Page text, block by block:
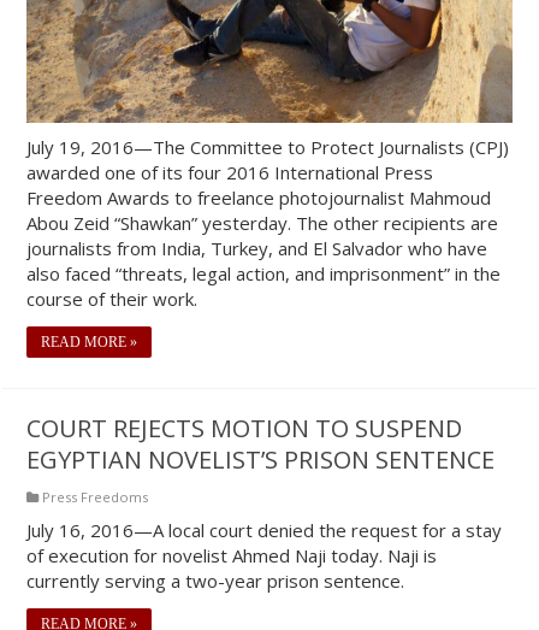
July 19, 2016—The Committee to Protect Journalists (CPJ)
awarded one of its four 2016 International Press
Freedom Awards to freelance photojournalist Mahmoud
Abou Zeid “Shawkan” yesterday. The other recipients are
journalists from India, Turkey, and El Salvador who have
also faced “threats, legal action, and imprisonment” in the
course of their work.
READ MORE »
COURT REJECTS MOTION TO SUSPEND
EGYPTIAN NOVELIST’S PRISON SENTENCE
Press Freedoms
July 16, 2016—A local court denied the request for a stay
of execution for novelist Ahmed Naji today. Naji is
currently serving a two-year prison sentence.
READ MORE »